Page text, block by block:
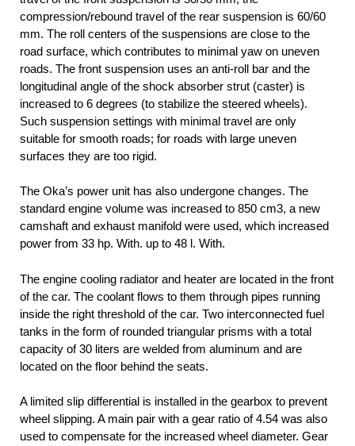
compression/rebound travel of the rear suspension is 60/60
mm. The roll centers of the suspensions are close to the
road surface, which contributes to minimal yaw on uneven
roads. The front suspension uses an anti-roll bar and the
longitudinal angle of the shock absorber strut (caster) is
increased to 6 degrees (to stabilize the steered wheels).
Such suspension settings with minimal travel are only
suitable for smooth roads; for roads with large uneven
surfaces they are too rigid.
The Oka’s power unit has also undergone changes. The
standard engine volume was increased to 850 cm3, a new
camshaft and exhaust manifold were used, which increased
power from 33 hp. With. up to 48 l. With.
The engine cooling radiator and heater are located in the front
of the car. The coolant flows to them through pipes running
inside the right threshold of the car. Two interconnected fuel
tanks in the form of rounded triangular prisms with a total
capacity of 30 liters are welded from aluminum and are
located on the floor behind the seats.
A limited slip differential is installed in the gearbox to prevent
wheel slipping. A main pair with a gear ratio of 4.54 was also
used to compensate for the increased wheel diameter. Gear